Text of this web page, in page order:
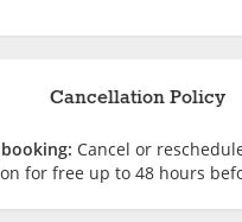
Cancellation Policy
Cancel or
for free up to 48 hours